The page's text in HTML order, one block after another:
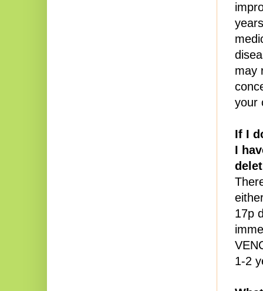
may
your
If I
I
17p
1-2